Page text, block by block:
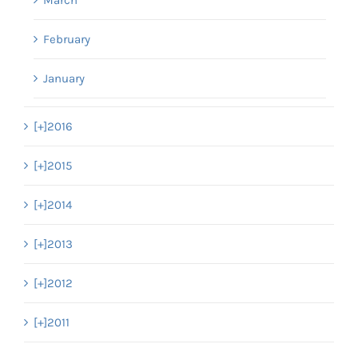
February
January
[+]2016
[+]2015
[+]2014
[+]2013
[+]2012
[+]2011